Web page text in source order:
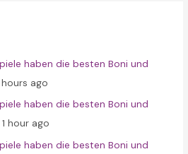
haben die besten Boni und
hours ago
haben die besten Boni und
hour ago
haben die besten Boni und